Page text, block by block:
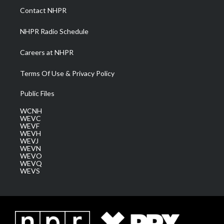
a
m
Contact NHPR
NHPR Radio Schedule
Careers at NHPR
Terms Of Use & Privacy Policy
Public Files
WCNH
WEVC
WEVF
WEVH
WEVJ
WEVN
WEVO
WEVQ
WEVS